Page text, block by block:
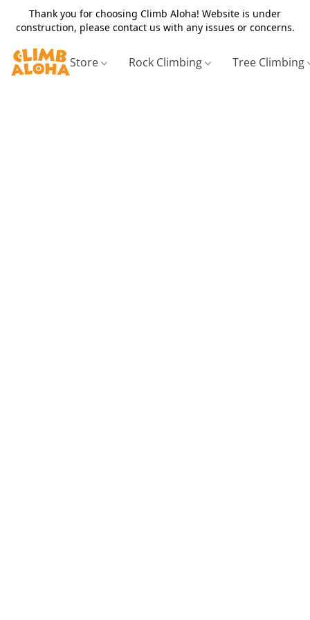
Thank you for choosing Climb Aloha! Website is under
construction, please contact us with any issues or concerns.
Store Rock Climbing Tree Climbing